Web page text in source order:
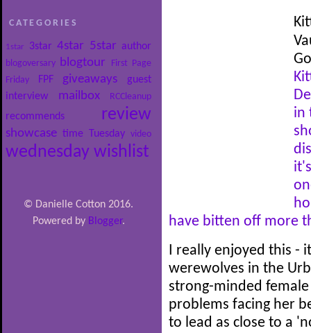
CATEGORIES
1star 3star 4star 5star author
blogoversary blogtour
First Page
Friday
FPF giveaways
guest
interview
mailbox RCCleanup
recommends review
showcase time Tuesday video
wednesday wishlist
© Danielle Cotton 2016.
Powered by Blogger.
in
have bitten off more
I really enjoyed this -
werewolves in the
strong-minded
problems facing her
to lead as close to a